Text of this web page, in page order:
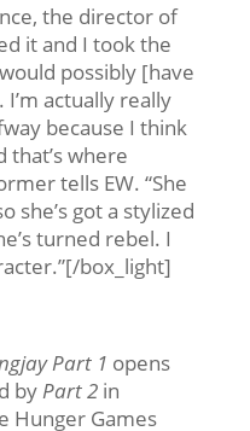
the director of
it and I took the
possibly [have
actually really
because I think
that’s where
tells EW. “She
she’s got a stylized
turned rebel. I
box_light]
Part 1 opens
by Part 2in
Hunger Games